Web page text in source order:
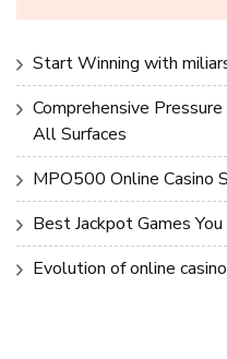
Start Winning with
Comprehensive
All Surfaces
MPO500 Online Casino
Best Jackpot Games
Evolution of online